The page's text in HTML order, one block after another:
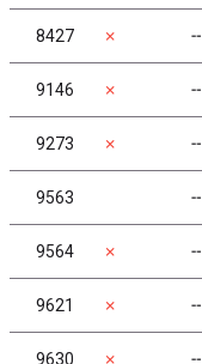
8427 ✗ ╌
9146 ✗ ╌
9273 ✗ ╌
9563 ╌
9564 ✗ ╌
9621 ✗ ╌
9630 ✗ ╌